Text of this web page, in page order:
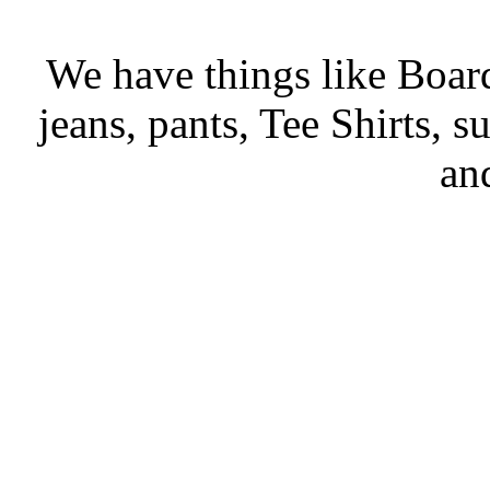
We have things like
jeans, pants, Tee Shirts,